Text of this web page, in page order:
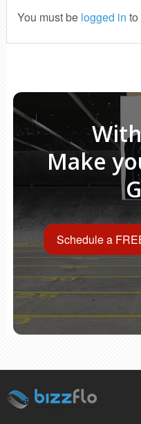
You must be logged in to
Make
Schedule a